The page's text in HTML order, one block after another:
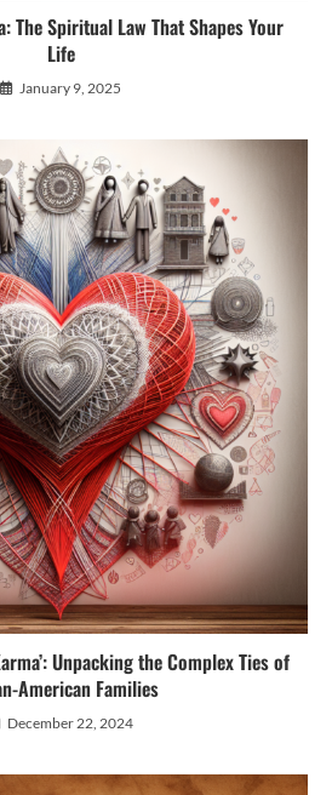
The Spiritual Law That Shapes Your
Life
January 9, 2025
Unpacking the Complex Ties of
American Families
December 22, 2024